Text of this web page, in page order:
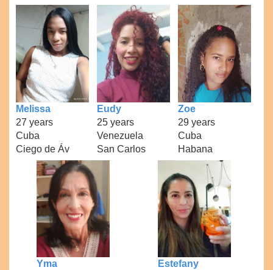
Melissa
27 years
Cuba
Ciego de Áv
Eudy
25 years
Venezuela
San Carlos
Zoe
29 years
Cuba
Habana
Yma
Estefany